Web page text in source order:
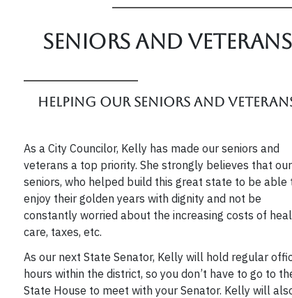
Seniors and veterans
Helping our Seniors and
As a City Councilor, Kelly has made our seniors and
veterans a top priority. She strongly believes that our
seniors, who helped build this great state to be able
enjoy their golden years with dignity and not be
constantly worried about the increasing costs of
care, taxes, etc.
As our next State Senator, Kelly will hold regular
hours within the district, so you don’t have to go to
State House to meet with your Senator. Kelly will